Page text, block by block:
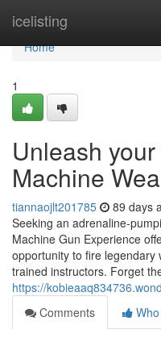
icelisting
Home
Home
1
Unleash
Machine
tiannaojlt201785 89 days
Seeking an adrenaline-
Machine Gun Experience
opportunity to fire
trained instructors. Forget
https://
Comments